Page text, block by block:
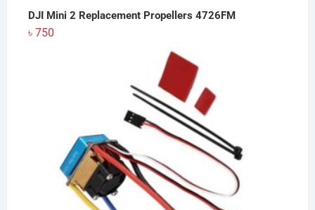
DJI Mini 2 Replacement Propellers 4726FM
৳ 750